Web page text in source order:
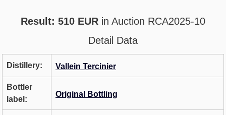
Result: 510 EUR in Auction RCA2025-10
Detail Data
Distillery: Vallein Tercinier
Bottler
label:
Original Bottling